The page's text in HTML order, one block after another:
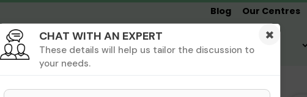
Blog Our Centres
Undergrad MBA &
MIM
MS &
PHD Destinations
×
CHAT WITH AN EXPERT
These details will help us tailor the discussion to
your needs.